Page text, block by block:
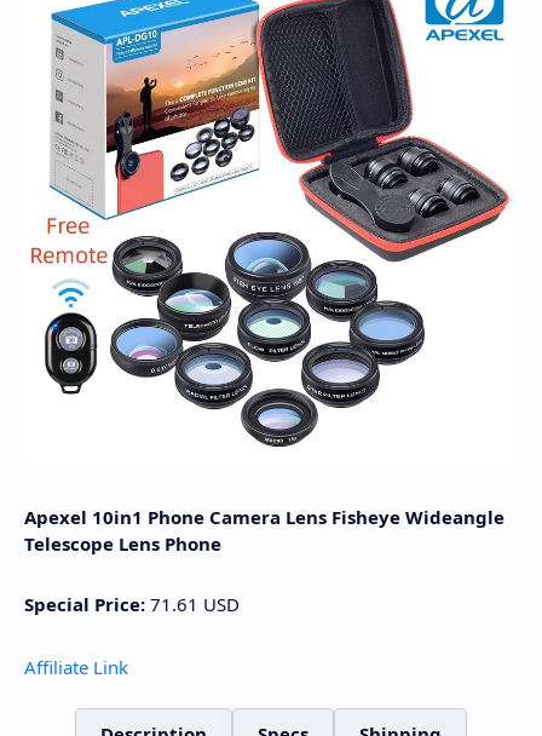
Apexel 10in1 Phone Camera Lens Fisheye Wideangle
Telescope Lens Phone
Special Price: 71.61 USD
Affiliate Link